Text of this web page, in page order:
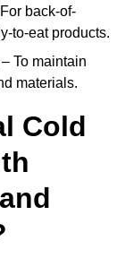
back-of-
to-eat products.
– To maintain
materials.
Cold